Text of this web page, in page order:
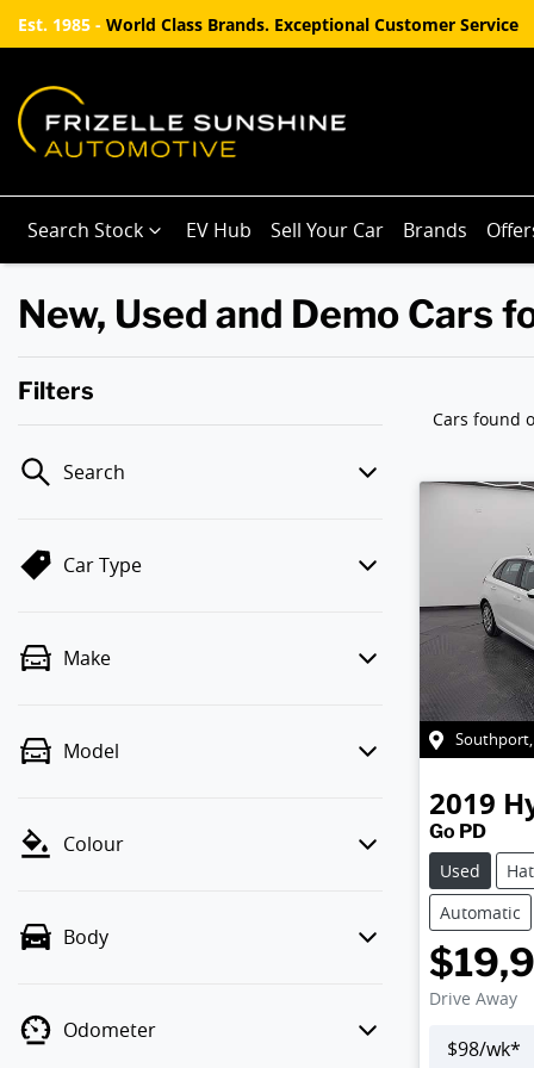
Est. 1985 - World Class Brands. Exceptional Customer Service
Search Stock EV Hub Sell Your Car Brands
New, Used and Demo Cars
Filters
Search
Car Type
Make
Model
Colour
Body
Odometer
Cars found
Southport,
2019
Go PD
Used
Automatic
Drive Away
$98/wk*